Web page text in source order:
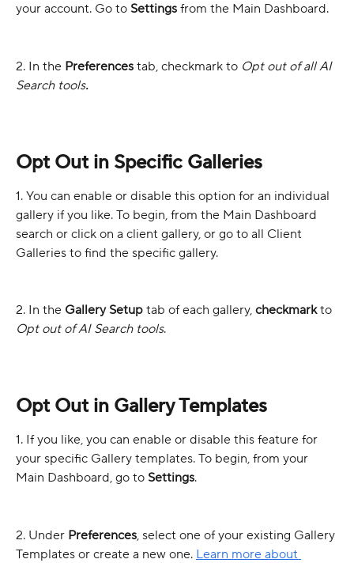
your account. Go to Settings from the Main Dashboard.
2. In the Preferences tab, checkmark to Opt out of all AI
Search tools.
Opt Out in Specific Galleries
1. You can enable or disable this option for an individual
gallery if you like. To begin, from the Main Dashboard
search or click on a client gallery, or go to all Client
Galleries to find the specific gallery.
2. In the Gallery Setup tab of each gallery, checkmark to
Opt out of AI Search tools.
Opt Out in Gallery Templates
1. If you like, you can enable or disable this feature for
your specific Gallery templates. To begin, from your
Main Dashboard, go to Settings.
2. Under Preferences, select one of your existing Gallery
Templates or create a new one. Learn more about